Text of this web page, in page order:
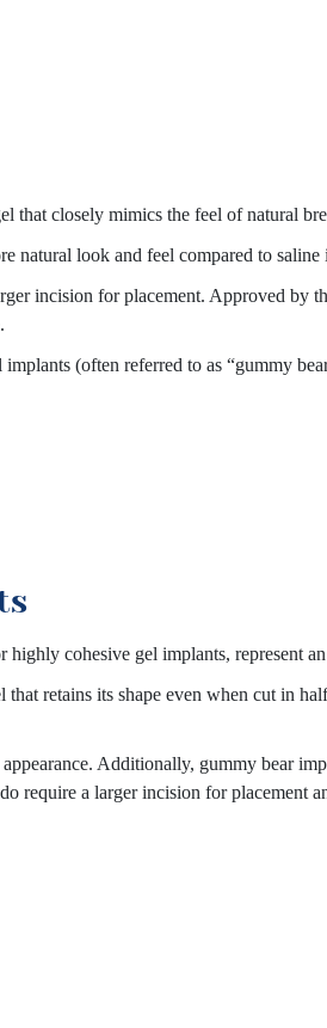
that closely mimics the feel of natural
natural look and feel compared to saline
incision for placement. Approved by
(often referred to as “gummy
cohesive gel implants, represent
retains its shape even when cut in
Additionally, gummy bear
require a larger incision for placement